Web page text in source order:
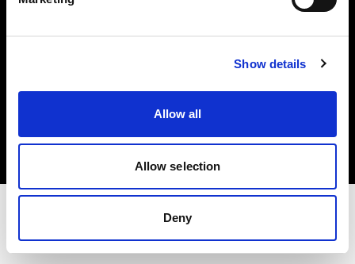
Show details
Allow all
Allow selection
Deny
Informativa sulla privacy